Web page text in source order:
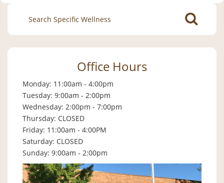
Search
for:
Office Hours
Monday: 11:00am - 4:00pm
Tuesday: 9:00am - 2:00pm
Wednesday: 2:00pm - 7:00pm
Thursday: CLOSED
Friday: 11:00am - 4:00PM
Saturday: CLOSED
Sunday: 9:00am - 2:00pm